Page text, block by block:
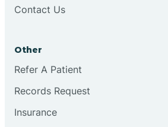
Contact Us
Other
Refer A Patient
Records Request
Insurance